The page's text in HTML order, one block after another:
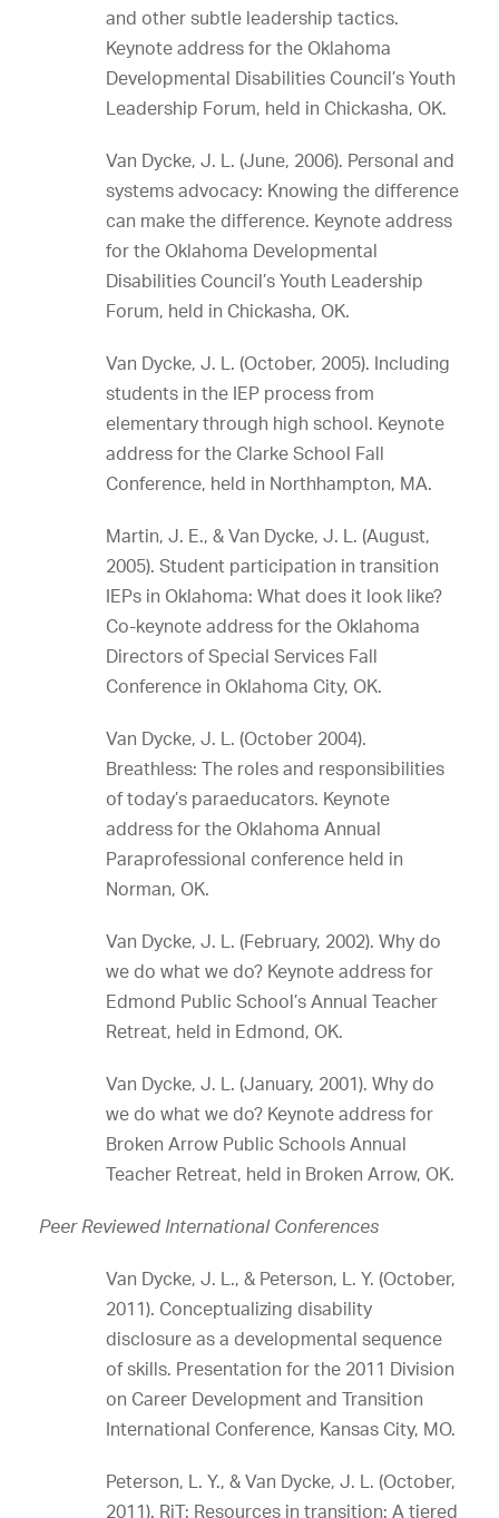
and other subtle leadership tactics.
Keynote address for the Oklahoma
Developmental Disabilities Council’s Youth
Leadership Forum, held in Chickasha, OK.
Van Dycke, J. L. (June, 2006). Personal and
systems advocacy: Knowing the difference
can make the difference. Keynote address
for the Oklahoma Developmental
Disabilities Council’s Youth Leadership
Forum, held in Chickasha, OK.
Van Dycke, J. L. (October, 2005). Including
students in the IEP process from
elementary through high school. Keynote
address for the Clarke School Fall
Conference, held in Northhampton, MA.
Martin, J. E., & Van Dycke, J. L. (August,
2005). Student participation in transition
IEPs in Oklahoma: What does it look like?
Co-keynote address for the Oklahoma
Directors of Special Services Fall
Conference in Oklahoma City, OK.
Van Dycke, J. L. (October 2004).
Breathless: The roles and responsibilities
of today’s paraeducators. Keynote
address for the Oklahoma Annual
Paraprofessional conference held in
Norman, OK.
Van Dycke, J. L. (February, 2002). Why do
we do what we do? Keynote address for
Edmond Public School’s Annual Teacher
Retreat, held in Edmond, OK.
Van Dycke, J. L. (January, 2001). Why do
we do what we do? Keynote address for
Broken Arrow Public Schools Annual
Teacher Retreat, held in Broken Arrow, OK.
Peer Reviewed International Conferences
Van Dycke, J. L., & Peterson, L. Y. (October,
2011). Conceptualizing disability
disclosure as a developmental sequence
of skills. Presentation for the 2011 Division
on Career Development and Transition
International Conference, Kansas City, MO.
Peterson, L. Y., & Van Dycke, J. L. (October,
2011). RiT: Resources in transition: A tiered